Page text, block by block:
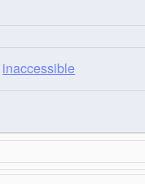
inaccessible